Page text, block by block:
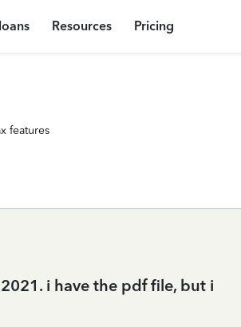
Resources Pricing
features
i have the pdf file, but i